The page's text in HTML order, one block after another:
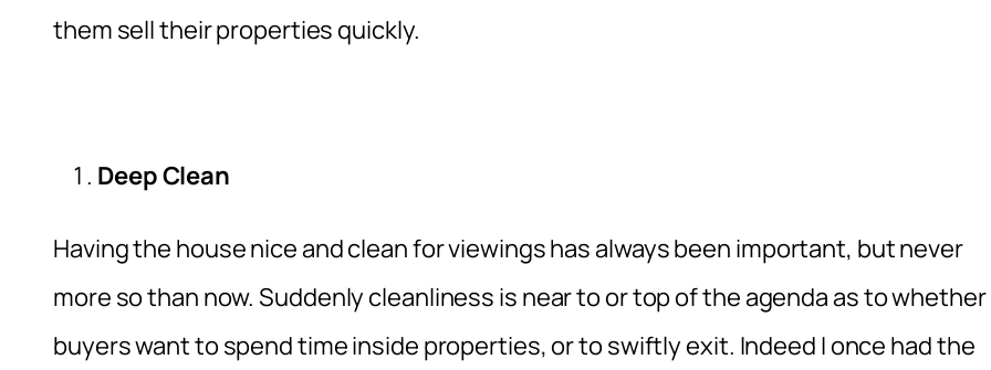
them sell their properties quickly.
Deep Clean
Having the house nice and clean for viewings has always been important, but never
more so than now. Suddenly cleanliness is near to or top of the agenda as to whether
buyers want to spend time inside properties, or to swiftly exit. Indeed I once had the